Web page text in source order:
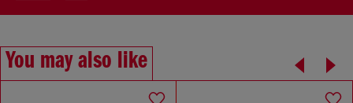
You may also like